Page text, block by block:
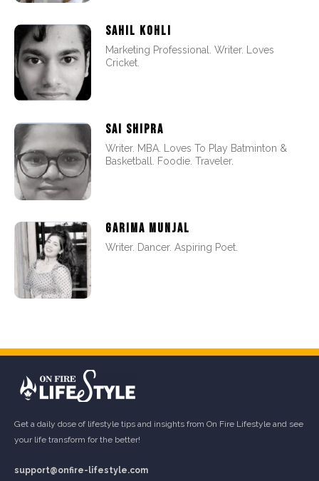
SAHIL KOHLI
Marketing Professional. Writer. Loves
Cricket.
SAI SHIPRA
Writer. MBA. Loves To Play Batminton &
Basketball. Foodie. Traveler.
GARIMA MUNJAL
Writer. Dancer. Aspiring Poet.
Get a daily dose of lifestyle tips and insights from On Fire Lifestyle and see
your life transform for the better!
support@onfire-lifestyle.com